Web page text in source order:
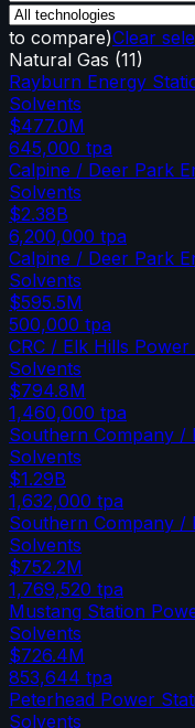
to compare)Clear
Natural Gas (11)
Rayburn Energy
Solvents
$477.0M
645,000 tpa
Calpine / Deer Park
Solvents
$2.38B
6,200,000 tpa
Calpine / Deer Park
Solvents
$595.5M
500,000 tpa
CRC / Elk Hills Power
Solvents
$794.8M
1,460,000 tpa
Southern Company /
Solvents
$1.29B
1,632,000 tpa
Southern Company /
Solvents
$752.2M
1,769,520 tpa
Mustang Station
Solvents
$726.4M
853,644 tpa
Peterhead Power
Solvents